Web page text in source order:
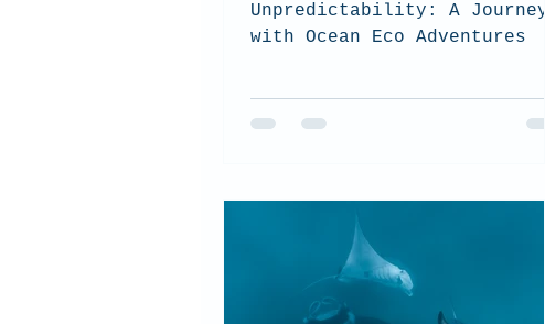
Unpredictability: A Journey
with Ocean Eco Adventures